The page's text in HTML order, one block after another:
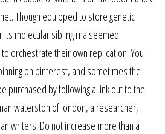
Though equipped to store genetic
molecular sibling rna seemed
orchestrate their own replication. You
on pinterest, and sometimes the
purchased by following a link out to the
waterston of london, a researcher,
writers. Do not increase more than a